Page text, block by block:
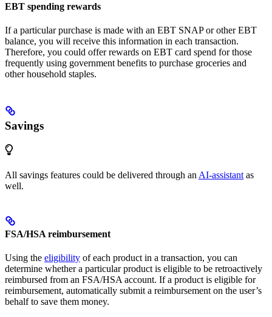
EBT spending rewards
If a particular purchase is made with an EBT SNAP or other EBT
balance, you will receive this information in each transaction.
Therefore, you could offer rewards on EBT card spend for those
frequently using government benefits to purchase groceries and
other household staples.
Savings
All savings features could be delivered through an AI-assistant as
well.
FSA/HSA reimbursement
Using the eligibility of each product in a transaction, you can
determine whether a particular product is eligible to be retroactively
reimbursed from an FSA/HSA account. If a product is eligible for
reimbursement, automatically submit a reimbursement on the user’s
behalf to save them money.